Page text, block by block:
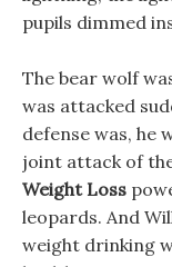
pupils dimmed
The bear wolf
was attacked
defense was, he
joint attack of
Weight Loss
leopards. And
weight drinking